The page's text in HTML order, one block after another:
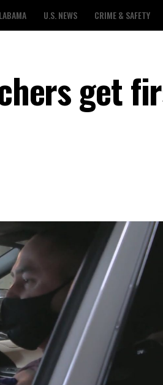
U.S. NEWS CRIME & SAFETY
get